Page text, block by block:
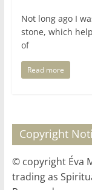
Not long ago I
stone, which
of
Read more
Copyright
© copyright Éva
trading as